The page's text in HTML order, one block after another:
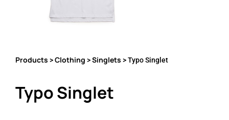
Products >Clothing >Singlets > Typo Singlet
Typo Singlet